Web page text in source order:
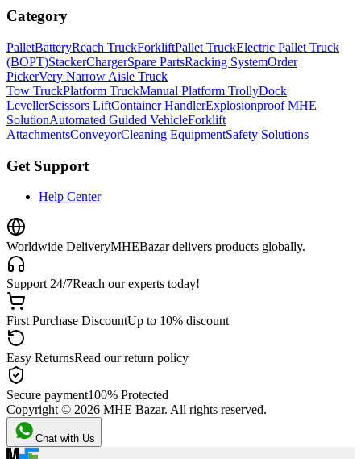
Category
PalletBatteryReach TruckForkliftPallet TruckElectric Pallet Truck
(BOPT)StackerChargerSpare PartsRacking SystemOrder
PickerVery Narrow Aisle Truck
Tow TruckPlatform TruckManual Platform TrollyDock
LevellerScissors LiftContainer HandlerExplosionproof MHE
SolutionAutomated Guided VehicleForklift
AttachmentsConveyorCleaning EquipmentSafety Solutions
Get Support
Help Center
Worldwide DeliveryMHEBazar delivers products globally.
Support 24/7Reach our experts today!
First Purchase DiscountUp to 10% discount
Easy ReturnsRead our return policy
Secure payment100% Protected
Copyright © 2026 MHE Bazar. All rights reserved.
Chat with Us